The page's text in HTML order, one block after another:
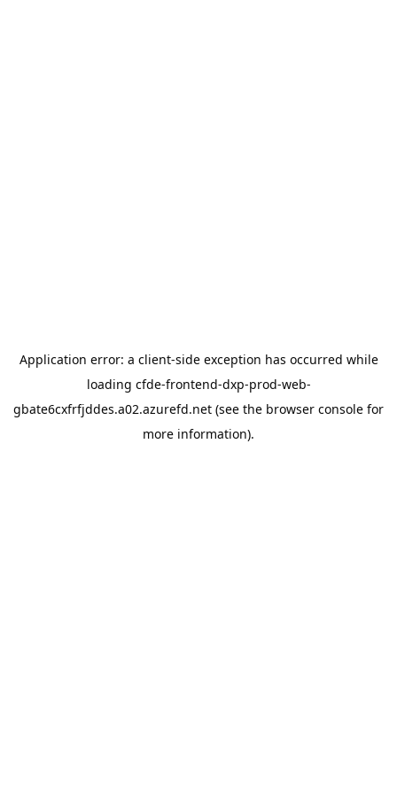
Application error: a client-side exception has occurred while
loading cfde-frontend-dxp-prod-web-
gbate6cxfrfjddes.a02.azurefd.net (see the browser console for
more information).